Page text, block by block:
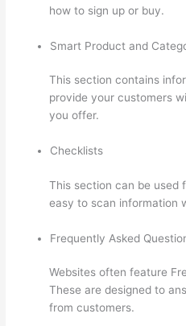
how to sign up or buy.
Smart Product and
This section contains
provide your customers
you offer.
Checklists
This section can be used
easy to scan information
Frequently Asked
Websites often feature
These are designed to
from customers.